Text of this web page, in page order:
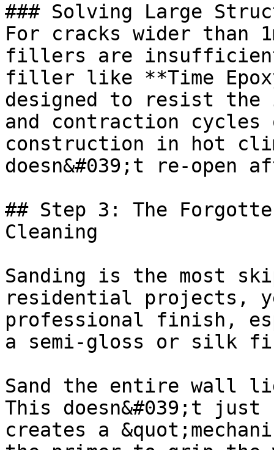
### Solving Large
For cracks wider than
fillers are insufficient.
filler like **Time
designed to resist the
and contraction cycles
construction in hot
doesn&#039;t re-open
## Step 3: The
Cleaning
Sanding is the most
residential projects,
professional finish,
a semi-gloss or silk
Sand the entire wall
This doesn&#039;t
creates a